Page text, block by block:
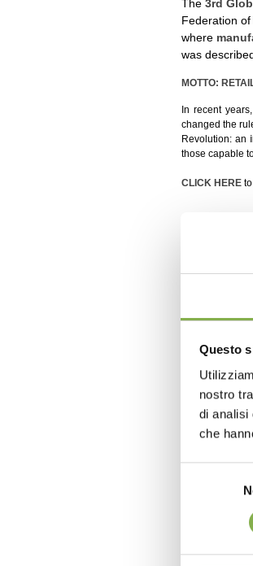
Questo
nostro
di analisi
che
The 3rd
Federation
where
was
MOTTO:
In recent
changed the
Revolution: an
those capable
CLICK HEREto
previous:
next: